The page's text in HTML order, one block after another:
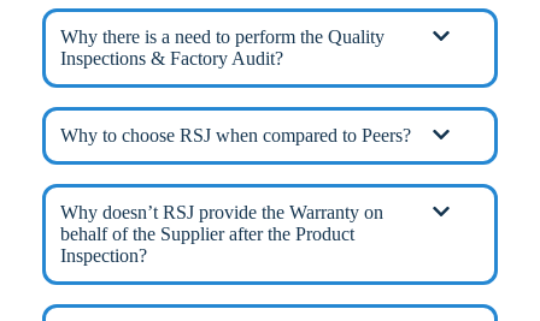
Why there is a need to perform the Quality
Inspections & Factory Audit?
Why to choose RSJ when compared to Peers?
Why doesn’t RSJ provide the Warranty on
behalf of the Supplier after the Product
Inspection?